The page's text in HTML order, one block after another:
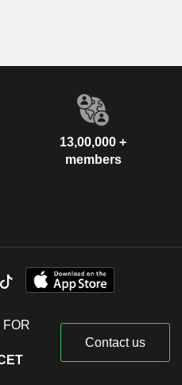
13,00,000 +
members
Contact us